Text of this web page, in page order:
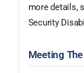
more details,
Security
Meeting